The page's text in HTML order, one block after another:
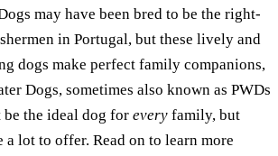
may have been bred to be the right-
in Portugal, but these lively and
dogs make perfect family companions,
Dogs, sometimes also known as PWDs
be the ideal dog for every family, but
lot to offer. Read on to learn more